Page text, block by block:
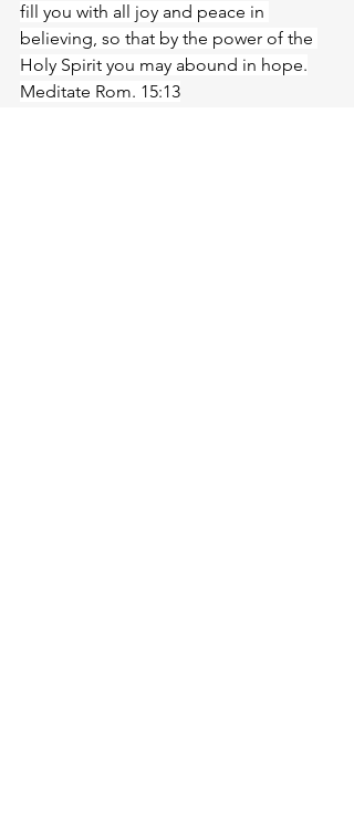
fill you with all joy and peace in
believing, so that by the power of the
Holy Spirit you may abound in hope.
Meditate Rom. 15:13